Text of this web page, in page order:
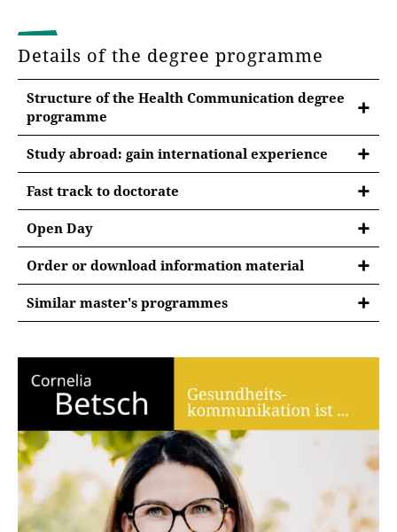
Details of the degree programme
Structure of the Health Communication degree
programme
Study abroad: gain international experience
Semester abroad
Fast track to doctorate
Open Day
Info days
Open Day
Order or download information material
Similar master's programmes